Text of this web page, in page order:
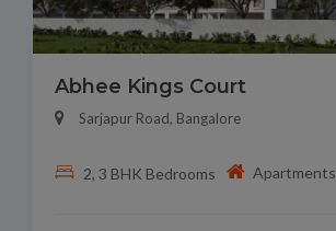
Abhee Kings Court
Sarjapur Road, Bangalore
2, 3 BHK Bedrooms Apartments